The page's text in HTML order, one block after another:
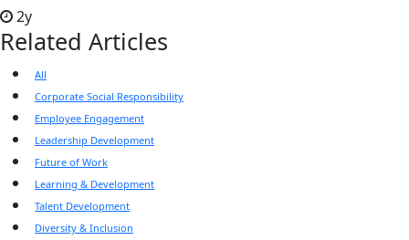
2y
Related Articles
All
Corporate Social Responsibility
Employee Engagement
Leadership Development
Future of Work
Learning & Development
Talent Development
Diversity & Inclusion